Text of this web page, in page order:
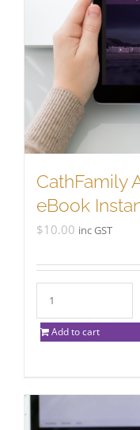
CathFamily
eBook
$10.00 inc GST
Add to cart